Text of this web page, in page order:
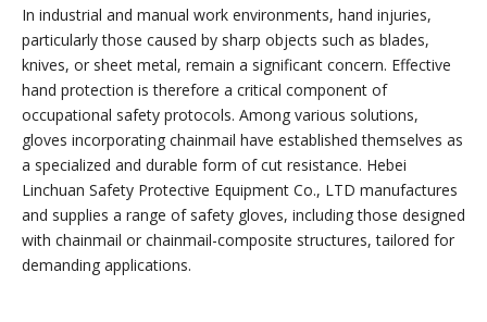
In industrial and manual work environments, hand injuries,
particularly those caused by sharp objects such as blades,
knives, or sheet metal, remain a significant concern. Effective
hand protection is therefore a critical component of
occupational safety protocols. Among various solutions,
gloves incorporating chainmail have established themselves as
a specialized and durable form of cut resistance. Hebei
Linchuan Safety Protective Equipment Co., LTD manufactures
and supplies a range of safety gloves, including those designed
with chainmail or chainmail-composite structures, tailored for
demanding applications.